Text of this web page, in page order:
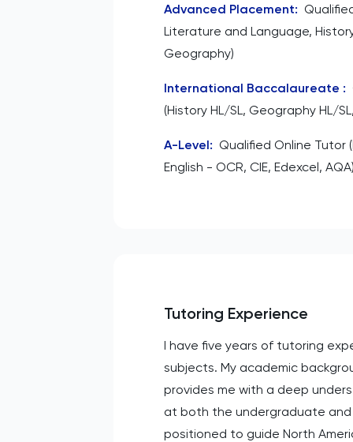
Advanced Placement:
Literature and Language,
Geography)
International Baccalaureate :
(History HL/SL, Geography HL/
A-Level: Qualified Online Tutor
English - OCR, CIE, Edexcel,
Tutoring Experience
I have five years of tutoring
subjects. My academic
provides me with a deep
at both the undergraduate and
positioned to guide North